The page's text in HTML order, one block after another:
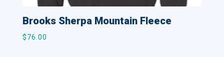
Brooks Sherpa Mountain Fleece
$76.00